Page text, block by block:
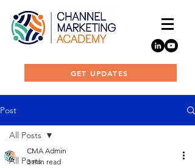
GET UPDATES
Post
All Posts
All Posts
CMA Admin
3 min read